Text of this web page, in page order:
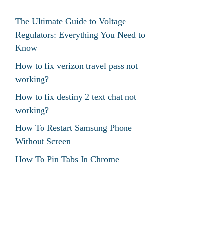
The Ultimate Guide to Voltage
Regulators: Everything You Need to
Know
How to fix verizon travel pass not
working?
How to fix destiny 2 text chat not
working?
How To Restart Samsung Phone
Without Screen
How To Pin Tabs In Chrome